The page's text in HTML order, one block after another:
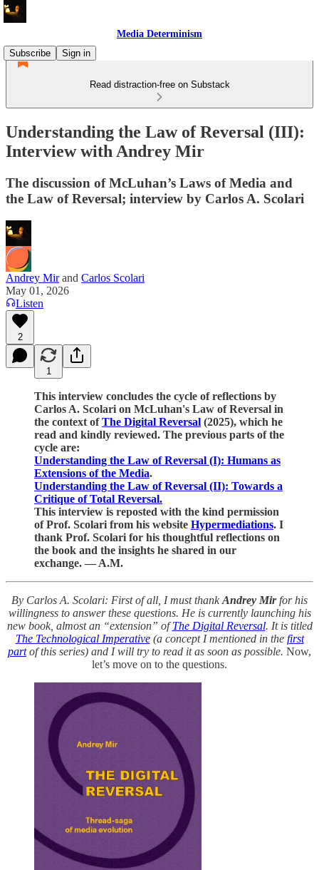
Media Determinism
Subscribe
Sign in
Read distraction-free on Substack
Understanding the Law of Reversal (III):
Interview with Andrey Mir
The discussion of McLuhan’s Laws of Media and
the Law of Reversal; interview by Carlos A. Scolari
Andrey Mirand Carlos Scolari
May 01, 2026
Listen
2
1
This interview concludes the cycle of reflections by
Carlos A. Scolari on McLuhan's Law of Reversal in
the context ofThe Digital Reversal (2025), which he
read and kindly reviewed. The previous parts of the
cycle are:
Understanding the Law of Reversal (I): Humans as
Extensions of the Media.
Understanding the Law of Reversal (II): Towards a
Critique of Total Reversal.
This interview is reposted with the kind permission
of Prof. Scolari from his website Hypermediations. I
thank Prof. Scolari for his thoughtful reflections on
the book and the insights he shared in our
exchange. — A.M.
By Carlos A. Scolari: First of all, I must thankAndrey Mirfor his
willingness to answer these questions. He is currently launching his
new book, almost an “extension” ofThe Digital Reversal. It is titled
The Technological Imperative(a concept I mentioned in the first
partof this series) and I will try to read it as soon as possible. Now,
let’s move on to the questions.